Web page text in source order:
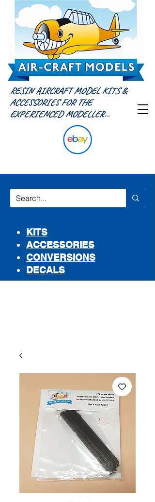
RESIN AIRCRAFT MODEL KITS &
ACCESSORIES FOR THE
EXPERIENCED MODELLER...
KITS
ACCESSORIES
CONVERSIONS
DECALS